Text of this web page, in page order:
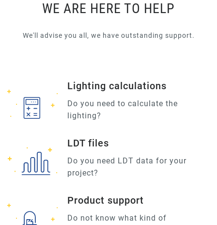
WE ARE HERE TO HELP
We'll advise you all, we have outstanding support.
Lighting calculations
Do you need to calculate the
lighting?
LDT files
Do you need LDT data for your
project?
Product support
Do not know what kind of